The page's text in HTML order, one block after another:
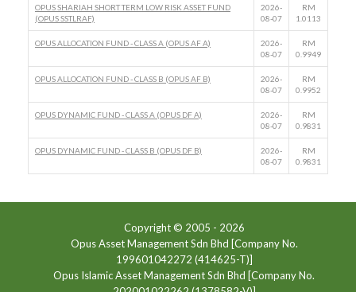
OPUS SHARIAH SHORT TERM LOW RISK ASSET FUND
(OPUS SSTLRAF)
2026-
08-07
RM
1.0113
OPUS ALLOCATION FUND - CLASS A (OPUS AF A)
2026-
08-07
RM
0.9949
OPUS ALLOCATION FUND - CLASS B (OPUS AF B)
2026-
08-07
RM
0.9952
OPUS DYNAMIC FUND - CLASS A (OPUS DF A)
2026-
08-07
RM
0.9831
OPUS DYNAMIC FUND - CLASS B (OPUS DF B)
2026-
08-07
RM
0.9831
Copyright © 2005 - 2026
Opus Asset Management Sdn Bhd [Company No.
199601042272 (414625-T)]
Opus Islamic Asset Management Sdn Bhd [Company No.